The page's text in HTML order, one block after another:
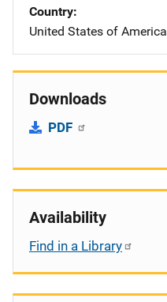
Country
United States of America
Downloads
PDF
Availability
Find in a Library